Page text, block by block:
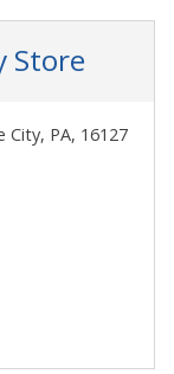
Store
City, PA, 16127